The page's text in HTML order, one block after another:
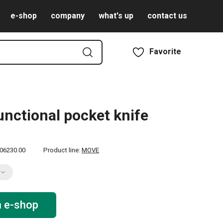
e-shop company what's up contact us
Favorite
pocket knife
Product line: MOVE
e-shop